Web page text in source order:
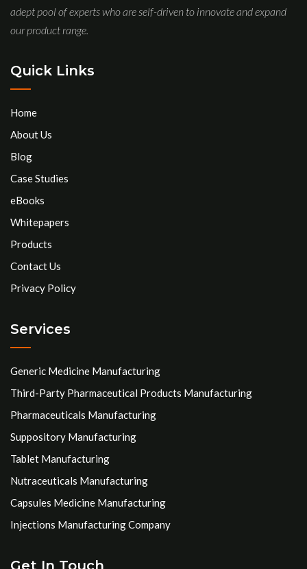
adept pool of experts who are self-driven to innovate and expand
our product range.
Quick Links
Home
About Us
Blog
Case Studies
eBooks
Whitepapers
Products
Contact Us
Privacy Policy
Services
Generic Medicine Manufacturing
Third-Party Pharmaceutical Products Manufacturing
Pharmaceuticals Manufacturing
Suppository Manufacturing
Tablet Manufacturing
Nutraceuticals Manufacturing
Capsules Medicine Manufacturing
Injections Manufacturing Company
Get In Touch